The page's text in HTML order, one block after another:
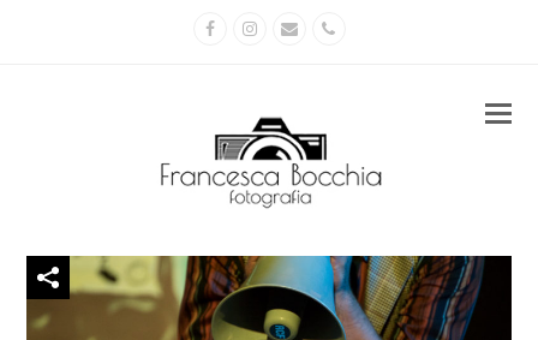
FacebookInstagram
Email